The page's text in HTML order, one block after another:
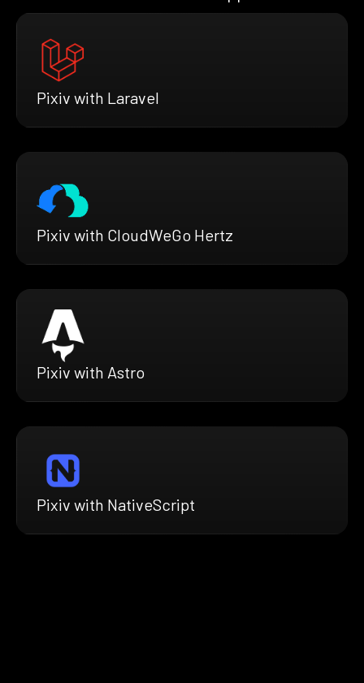
Pixiv with Laravel
Pixiv with CloudWeGo Hertz
Pixiv with Astro
Pixiv with NativeScript